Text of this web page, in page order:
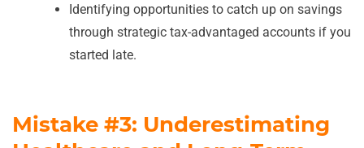
Identifying opportunities to catch up on savings
through strategic tax-advantaged accounts if you
started late.
Mistake #3: Underestimating